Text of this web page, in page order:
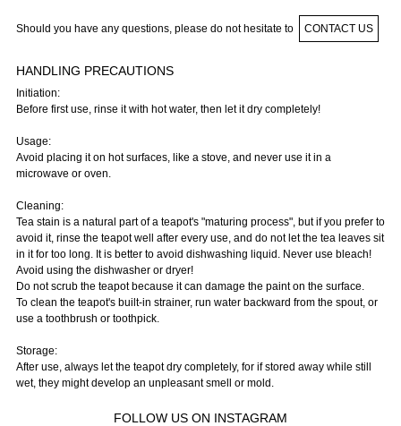
Should you have any questions, please do not hesitate to CONTACT US
HANDLING PRECAUTIONS
Initiation:
Before first use, rinse it with hot water, then let it dry completely!
Usage:
Avoid placing it on hot surfaces, like a stove, and never use it in a
microwave or oven.
Cleaning:
Tea stain is a natural part of a teapot's "maturing process", but if you prefer to
avoid it, rinse the teapot well after every use, and do not let the tea leaves sit
in it for too long. It is better to avoid dishwashing liquid. Never use bleach!
Avoid using the dishwasher or dryer!
Do not scrub the teapot because it can damage the paint on the surface.
To clean the teapot's built-in strainer, run water backward from the spout, or
use a toothbrush or toothpick.
Storage:
After use, always let the teapot dry completely, for if stored away while still
wet, they might develop an unpleasant smell or mold.
FOLLOW US ON INSTAGRAM